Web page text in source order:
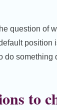
question of
position
do
to